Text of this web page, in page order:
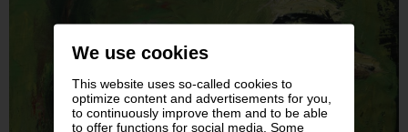
We use cookies
This website uses so-called cookies to
optimize content and advertisements for you,
to continuously improve them and to be able
to offer functions for social media. Some